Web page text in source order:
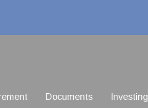
Documents Investing